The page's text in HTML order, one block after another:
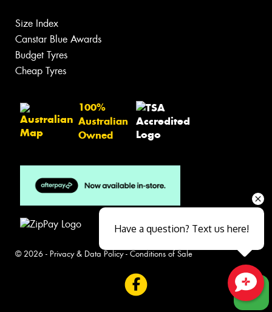
Size Index
Canstar Blue Awards
Budget Tyres
Cheap Tyres
100%
Australian
Owned
© 2026 - Privacy & Data Policy- Conditions of Sale
Have a question? Text us here!